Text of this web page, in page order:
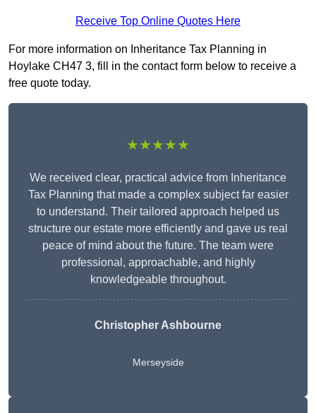
Receive Top Online Quotes Here
For more information on Inheritance Tax Planning in
Hoylake CH47 3, fill in the contact form below to receive a
free quote today.
★★★★★
We received clear, practical advice from Inheritance
Tax Planning that made a complex subject far easier
to understand. Their tailored approach helped us
structure our estate more efficiently and gave us real
peace of mind about the future. The team were
professional, approachable, and highly
knowledgeable throughout.
Christopher Ashbourne
Merseyside